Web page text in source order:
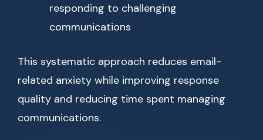
responding to challenging
communications
This systematic approach reduces email-
related anxiety while improving response
quality and reducing time spent managing
communications.